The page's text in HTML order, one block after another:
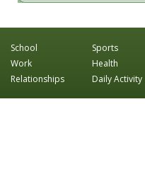
School
Work
Relationships
Sports
Health
Daily Activity